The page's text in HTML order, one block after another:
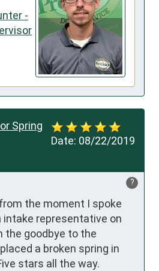
-
Date: 08/22/2019
Spring
?
the moment I spoke
representative on
the goodbye to the
a broken spring in
stars all the way.